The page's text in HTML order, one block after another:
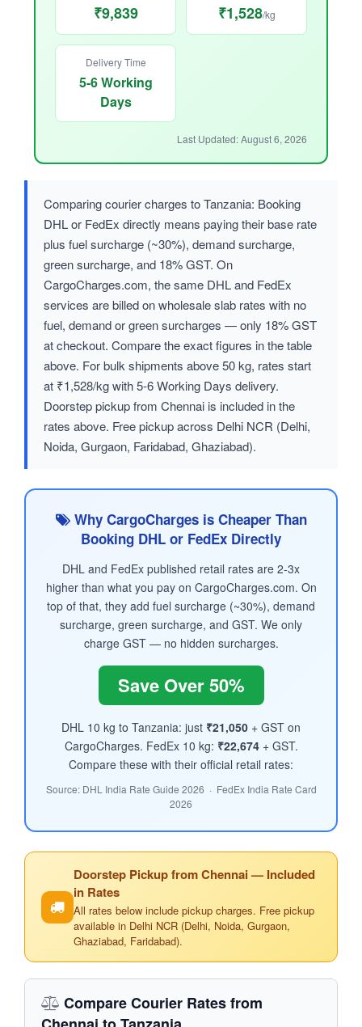
₹9,839 ₹1,528/kg
Delivery Time
5-6 Working
Days
Last Updated: August 6, 2026
Comparing courier charges to Tanzania: Booking
DHL or FedEx directly means paying their base rate
plus fuel surcharge (~30%), demand surcharge,
green surcharge, and 18% GST. On
CargoCharges.com, the same DHL and FedEx
services are billed on wholesale slab rates with no
fuel, demand or green surcharges — only 18% GST
at checkout. Compare the exact figures in the table
above. For bulk shipments above 50 kg, rates start
at ₹1,528/kg with 5-6 Working Days delivery.
Doorstep pickup from Chennai is included in the
rates above. Free pickup across Delhi NCR (Delhi,
Noida, Gurgaon, Faridabad, Ghaziabad).
Why CargoCharges is Cheaper Than
Booking DHL or FedEx Directly
DHL and FedEx published retail rates are 2-3x
higher than what you pay on CargoCharges.com. On
top of that, they add fuel surcharge (~30%), demand
surcharge, green surcharge, and GST. We only
charge GST — no hidden surcharges.
Save Over 50%
DHL 10 kg to Tanzania: just ₹21,050 + GST on
CargoCharges. FedEx 10 kg: ₹22,674+ GST.
Compare these with their official retail rates:
Source: DHL India Rate Guide 2026 · FedEx India Rate Card
2026
Doorstep Pickup from Chennai — Included
in Rates
All rates below include pickup charges. Free pickup
available in Delhi NCR (Delhi, Noida, Gurgaon,
Ghaziabad, Faridabad).
Compare Courier Rates from